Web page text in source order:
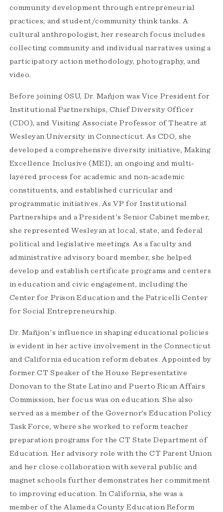
community development through entrepreneurial
practices, and student/community think tanks. A
cultural anthropologist, her research focus includes
collecting community and individual narratives using a
participatory action methodology, photography, and
video.
Before joining OSU, Dr. Mañjon was Vice President for
Institutional Partnerships, Chief Diversity Officer
(CDO), and Visiting Associate Professor of Theatre at
Wesleyan University in Connecticut. As CDO, she
developed a comprehensive diversity initiative, Making
Excellence Inclusive (MEI), an ongoing and multi-
layered process for academic and non-academic
constituents, and established curricular and
programmatic initiatives. As VP for Institutional
Partnerships and a President's Senior Cabinet member,
she represented Wesleyan at local, state, and federal
political and legislative meetings. As a faculty and
administrative advisory board member, she helped
develop and establish certificate programs and centers
in education and civic engagement, including the
Center for Prison Education and the Patricelli Center
for Social Entrepreneurship.
Dr. Mañjon's influence in shaping educational policies
is evident in her active involvement in the Connecticut
and California education reform debates. Appointed by
former CT Speaker of the House Representative
Donovan to the State Latino and Puerto Rican Affairs
Commission, her focus was on education. She also
served as a member of the Governor’s Education Policy
Task Force, where she worked to reform teacher
preparation programs for the CT State Department of
Education. Her advisory role with the CT Parent Union
and her close collaboration with several public and
magnet schools further demonstrates her commitment
to improving education. In California, she was a
member of the Alameda County Education Reform